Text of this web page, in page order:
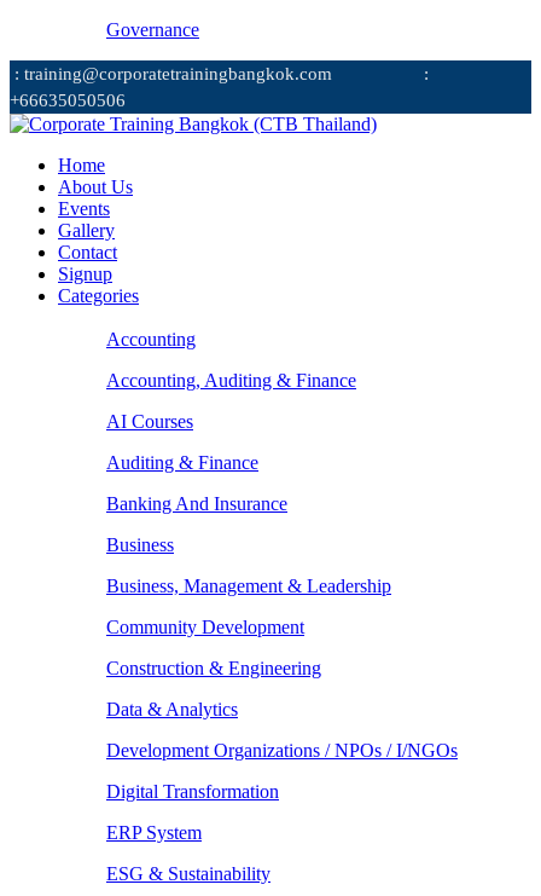
Governance
: training@corporatetrainingbangkok.com
:
+66635050506
Home
About Us
Events
Gallery
Contact
Signup
Categories
Accounting
Accounting, Auditing & Finance
AI Courses
Auditing & Finance
Banking And Insurance
Business
Business, Management & Leadership
Community Development
Construction & Engineering
Data & Analytics
Development Organizations / NPOs / I/NGOs
Digital Transformation
ERP System
ESG & Sustainability